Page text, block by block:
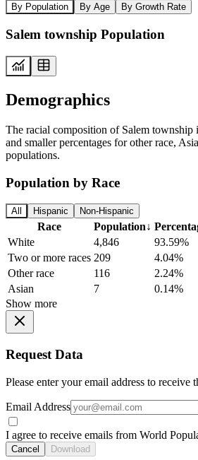
By Population By Age By Growth Rate
Salem township Population
Demographics
The racial composition of Salem township
and smaller percentages for other race,
populations.
Population by Race
All Hispanic Non-Hispanic
Race Population↓
White
4,846
93.59%
Two or more races 209
4.04%
Other race
116
2.24%
Asian
7
0.14%
Show more
Request Data
Please enter your email address to receive
Email Address
I agree to receive emails from World
Cancel Download